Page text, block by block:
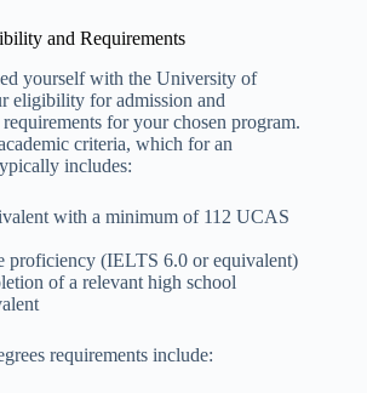
and Requirements
yourself with the University of
eligibility for admission and
for your chosen program.
criteria, which for an
includes:
with a minimum of 112 UCAS
proficiency (IELTS 6.0 or equivalent)
of a relevant high school
requirements include: